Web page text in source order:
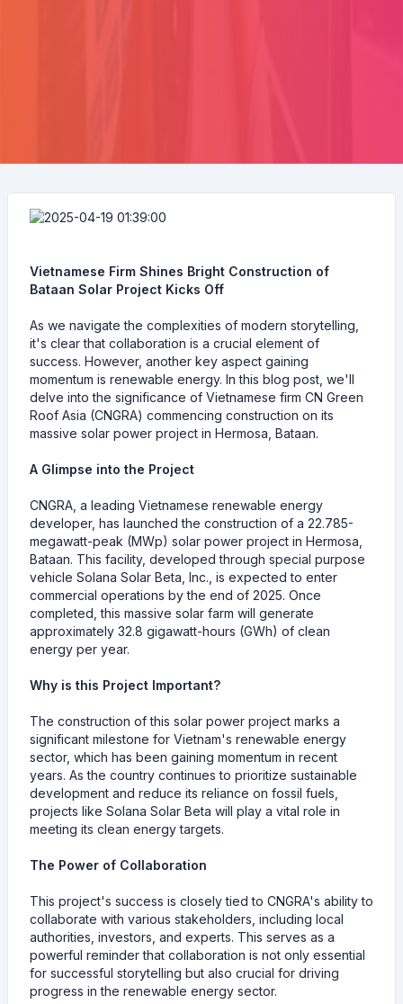
Vietnamese Firm Shines Bright Construction of
Bataan Solar Project Kicks Off
As we navigate the complexities of modern storytelling,
it's clear that collaboration is a crucial element of
success. However, another key aspect gaining
momentum is renewable energy. In this blog post, we'll
delve into the significance of Vietnamese firm CN Green
Roof Asia (CNGRA) commencing construction on its
massive solar power project in Hermosa, Bataan.
A Glimpse into the Project
CNGRA, a leading Vietnamese renewable energy
developer, has launched the construction of a 22.785-
megawatt-peak (MWp) solar power project in Hermosa,
Bataan. This facility, developed through special purpose
vehicle Solana Solar Beta, Inc., is expected to enter
commercial operations by the end of 2025. Once
completed, this massive solar farm will generate
approximately 32.8 gigawatt-hours (GWh) of clean
energy per year.
Why is this Project Important?
The construction of this solar power project marks a
significant milestone for Vietnam's renewable energy
sector, which has been gaining momentum in recent
years. As the country continues to prioritize sustainable
development and reduce its reliance on fossil fuels,
projects like Solana Solar Beta will play a vital role in
meeting its clean energy targets.
The Power of Collaboration
This project's success is closely tied to CNGRA's ability to
collaborate with various stakeholders, including local
authorities, investors, and experts. This serves as a
powerful reminder that collaboration is not only essential
for successful storytelling but also crucial for driving
progress in the renewable energy sector.